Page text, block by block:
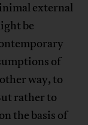
external
be
of
way, to
rather to
the basis of